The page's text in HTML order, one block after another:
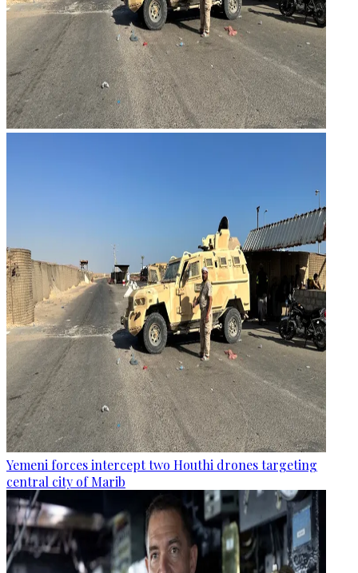
Yemeni forces intercept two Houthi drones targeting
central city of Marib